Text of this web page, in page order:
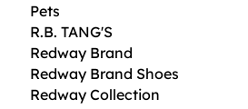
Pets
R.B. TANG'S
Redway Brand
Redway Brand Shoes
Redway Collection